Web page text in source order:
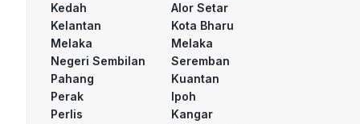
Kedah
Alor Setar
Kelantan
Kota Bharu
Melaka
Melaka
Negeri Sembilan
Seremban
Pahang
Kuantan
Perak
Ipoh
Perlis
Kangar